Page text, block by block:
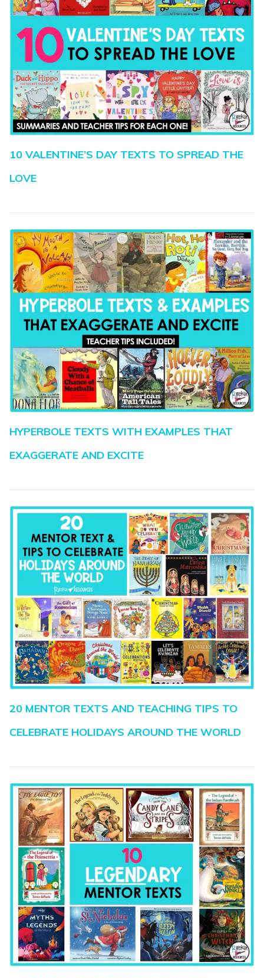
10 VALENTINE’S DAY TEXTS TO SPREAD THE
LOVE
HYPERBOLE TEXTS WITH EXAMPLES THAT
EXAGGERATE AND EXCITE
20 MENTOR TEXTS AND TEACHING TIPS TO
CELEBRATE HOLIDAYS AROUND THE WORLD